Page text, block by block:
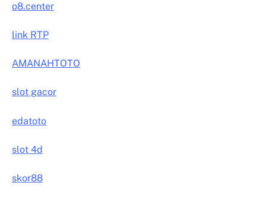
o8.center
link RTP
AMANAHTOTO
slot gacor
edatoto
slot 4d
skor88